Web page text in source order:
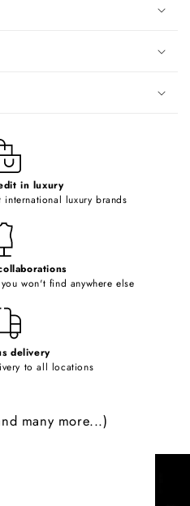
in luxury
luxury brands
won't find anywhere else
delivery
to all locations
many more...)